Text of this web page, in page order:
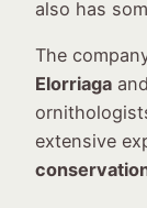
also has
The
Elorriaga and
extensive